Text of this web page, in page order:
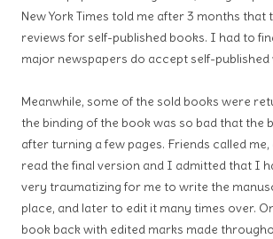
New York Times told me after 3 months that
reviews for self-published books. I had to
major newspapers do accept self-published
Meanwhile, some of the sold books were
the binding of the book was so bad that the
after turning a few pages. Friends called
read the final version and I admitted that I
very traumatizing for me to write the
place, and later to edit it many times over.
book back with edited marks made